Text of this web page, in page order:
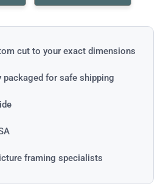
cut to your exact dimensions
for safe shipping
framing specialists